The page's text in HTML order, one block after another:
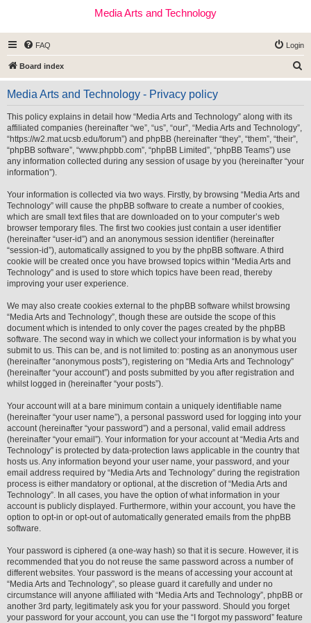
Media Arts and Technology
FAQ Login
Board index
e
Media Arts and Technology - Privacy policy
This policy explains in detail how “Media Arts and Technology” along with its
affiliated companies (hereinafter “we”, “us”, “our”, “Media Arts and Technology”,
“https://w2.mat.ucsb.edu/forum”) and phpBB (hereinafter “they”, “them”, “their”,
“phpBB software”, “www.phpbb.com”, “phpBB Limited”, “phpBB Teams”) use
any information collected during any session of usage by you (hereinafter “your
information”).
Your information is collected via two ways. Firstly, by browsing “Media Arts and
Technology” will cause the phpBB software to create a number of cookies,
which are small text files that are downloaded on to your computer’s web
browser temporary files. The first two cookies just contain a user identifier
(hereinafter “user-id”) and an anonymous session identifier (hereinafter
“session-id”), automatically assigned to you by the phpBB software. A third
cookie will be created once you have browsed topics within “Media Arts and
Technology” and is used to store which topics have been read, thereby
improving your user experience.
We may also create cookies external to the phpBB software whilst browsing
“Media Arts and Technology”, though these are outside the scope of this
document which is intended to only cover the pages created by the phpBB
software. The second way in which we collect your information is by what you
submit to us. This can be, and is not limited to: posting as an anonymous user
(hereinafter “anonymous posts”), registering on “Media Arts and Technology”
(hereinafter “your account”) and posts submitted by you after registration and
whilst logged in (hereinafter “your posts”).
Your account will at a bare minimum contain a uniquely identifiable name
(hereinafter “your user name”), a personal password used for logging into your
account (hereinafter “your password”) and a personal, valid email address
(hereinafter “your email”). Your information for your account at “Media Arts and
Technology” is protected by data-protection laws applicable in the country that
hosts us. Any information beyond your user name, your password, and your
email address required by “Media Arts and Technology” during the registration
process is either mandatory or optional, at the discretion of “Media Arts and
Technology”. In all cases, you have the option of what information in your
account is publicly displayed. Furthermore, within your account, you have the
option to opt-in or opt-out of automatically generated emails from the phpBB
software.
Your password is ciphered (a one-way hash) so that it is secure. However, it is
recommended that you do not reuse the same password across a number of
different websites. Your password is the means of accessing your account at
“Media Arts and Technology”, so please guard it carefully and under no
circumstance will anyone affiliated with “Media Arts and Technology”, phpBB or
another 3rd party, legitimately ask you for your password. Should you forget
your password for your account, you can use the “I forgot my password” feature